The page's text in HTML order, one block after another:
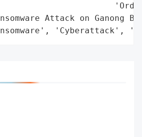
Attack on Ganong
'Cyberattack',